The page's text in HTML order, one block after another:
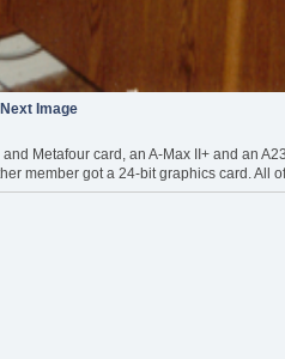
Next Image
Metafour card, an A-Max II+ and an
member got a 24-bit graphics card. All